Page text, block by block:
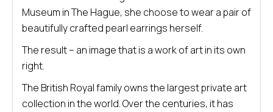
Museum in The Hague, she choose to wear a pair of
beautifully crafted pearl earrings herself.
The result – an image that is a work of art in its own
right.
The British Royal family owns the largest private art
collection in the world. Over the centuries, it has